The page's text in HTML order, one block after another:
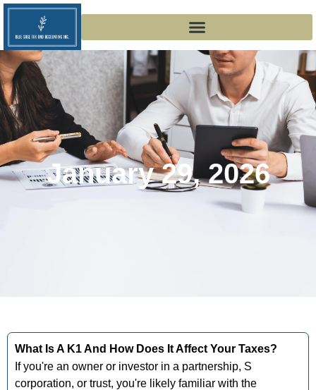
January 29, 2026
What Is A K1 And How Does It Affect Your Taxes?
If you're an owner or investor in a partnership, S
corporation, or trust, you're likely familiar with the